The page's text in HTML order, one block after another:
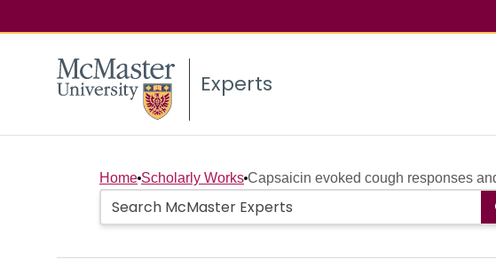
Experts
Home Scholarly Works Capsaicin evoked cough responses